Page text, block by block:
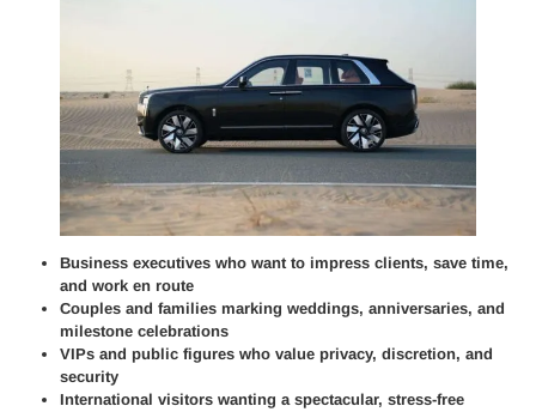
Business executives who want to impress clients, save time,
and work en route
Couples and families marking weddings, anniversaries, and
milestone celebrations
VIPs and public figures who value privacy, discretion, and
security
International visitors wanting a spectacular, stress-free